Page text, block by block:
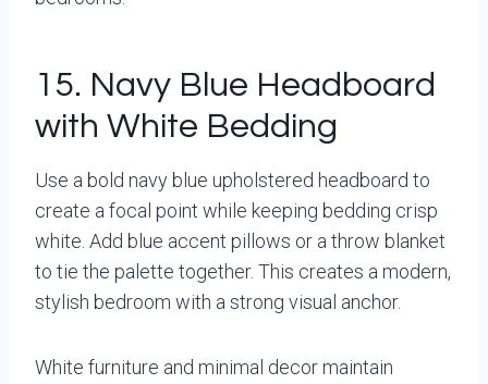
15. Navy Blue Headboard
with White Bedding
Use a bold navy blue upholstered headboard to
create a focal point while keeping bedding crisp
white. Add blue accent pillows or a throw blanket
to tie the palette together. This creates a modern,
stylish bedroom with a strong visual anchor.
White furniture and minimal decor maintain